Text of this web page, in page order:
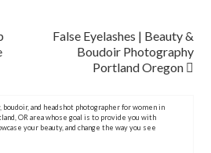
False Eyelashes | Beauty &
Boudoir Photography
Portland Oregon
boudoir, and headshot photographer for women in
OR area whose goal is to provide you with
your beauty, and change the way you see